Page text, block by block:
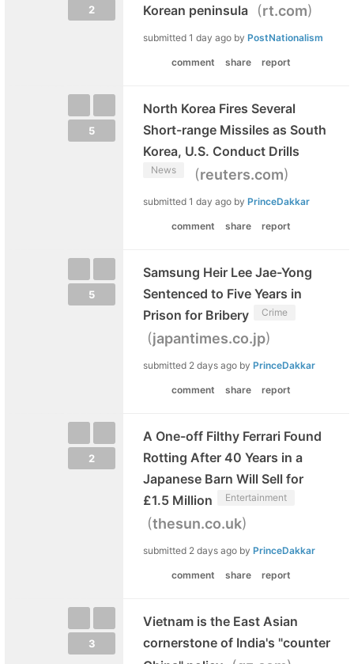
2
Korean peninsula
(rt.com)
submitted 1 day ago by PostNationalism
comment share report
5
North Korea Fires Several
Short-range Missiles as South
Korea, U.S. Conduct Drills
News (reuters.com)
submitted 1 day ago by PrinceDakkar
comment share report
5
Samsung Heir Lee Jae-Yong
Sentenced to Five Years in
Prison for Bribery
Crime
(japantimes.co.jp)
submitted 2 days ago by PrinceDakkar
comment share report
2
A One-off Filthy Ferrari Found
Rotting After 40 Years in a
Japanese Barn Will Sell for
£1.5 Million
Entertainment
(thesun.co.uk)
submitted 2 days ago by PrinceDakkar
comment share report
3
Vietnam is the East Asian
cornerstone of India's "counter